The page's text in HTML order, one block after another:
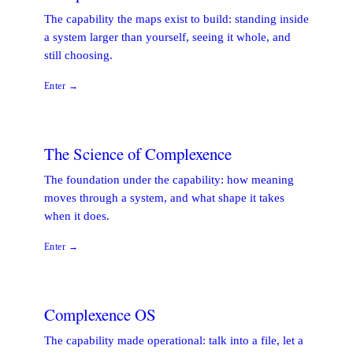
The capability the maps exist to build: standing inside
a system larger than yourself, seeing it whole, and
still choosing.
Enter →
The Science of Complexence
The foundation under the capability: how meaning
moves through a system, and what shape it takes
when it does.
Enter →
Complexence OS
The capability made operational: talk into a file, let a